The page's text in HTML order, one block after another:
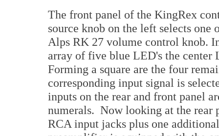
The front panel of the KingRex
source knob on the left selects
Alps RK 27 volume control knob.
array of five blue LED's the center
Forming a square are the four
corresponding input signal is
inputs on the rear and front panel
numerals. Now looking at the rear
RCA input jacks plus one